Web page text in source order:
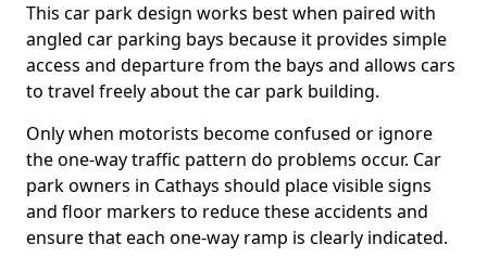
This car park design works best when paired with
angled car parking bays because it provides simple
access and departure from the bays and allows cars
to travel freely about the car park building.
Only when motorists become confused or ignore
the one-way traffic pattern do problems occur. Car
park owners in Cathays should place visible signs
and floor markers to reduce these accidents and
ensure that each one-way ramp is clearly indicated.